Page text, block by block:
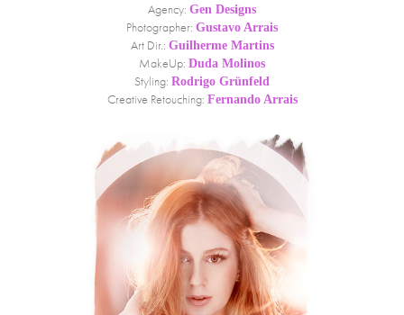
Agency: Gen Designs
Photographer: Gustavo Arrais
Art Dir.: Guilherme Martins
MakeUp: Duda Molinos
Styling: Rodrigo Grünfeld
Creative Retouching: Fernando Arrais